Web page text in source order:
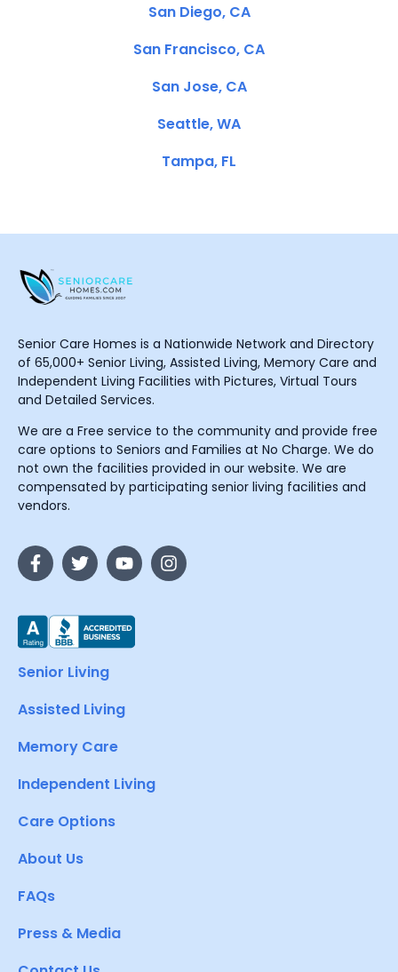
San Diego, CA
San Francisco, CA
San Jose, CA
Seattle, WA
Tampa, FL
Senior Care Homes is a Nationwide Network and Directory
of 65,000+ Senior Living, Assisted Living, Memory Care and
Independent Living Facilities with Pictures, Virtual Tours
and Detailed Services.
We are a Free service to the community and provide free
care options to Seniors and Families at No Charge. We do
not own the facilities provided in our website. We are
compensated by participating senior living facilities and
vendors.
Senior Living
Assisted Living
Memory Care
Independent Living
Care Options
About Us
FAQs
Press & Media